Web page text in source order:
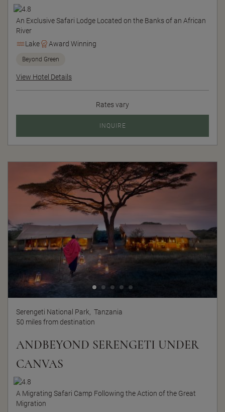
An Exclusive Safari Lodge Located on the Banks of an African
River
Lake
Award Winning
Beyond Green
View Hotel Details
Rates vary
INQUIRE
Serengeti National Park, Tanzania
50 miles from destination
ANDBEYOND SERENGETI UNDER
CANVAS
A Migrating Safari Camp Following the Action of the Great
Migration